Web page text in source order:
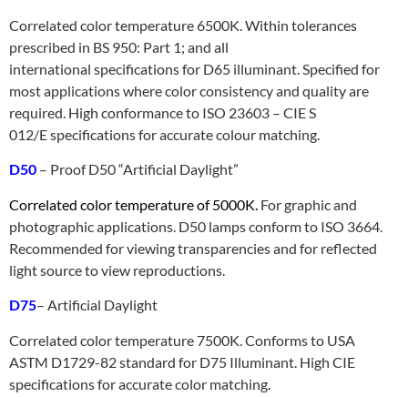
Correlated color temperature 6500K. Within tolerances
prescribed in BS 950: Part 1; and all
international specifications for D65 illuminant. Specified for
most applications where color consistency and quality are
required. High conformance to ISO 23603 – CIE S
012/E specifications for accurate colour matching.
D50 – Proof D50 “Artificial Daylight”
Correlated color temperature of 5000K. For graphic and
photographic applications. D50 lamps conform to ISO 3664.
Recommended for viewing transparencies and for reflected
light source to view reproductions.
D75– Artificial Daylight
Correlated color temperature 7500K. Conforms to USA
ASTM D1729-82 standard for D75 Illuminant. High CIE
specifications for accurate color matching.